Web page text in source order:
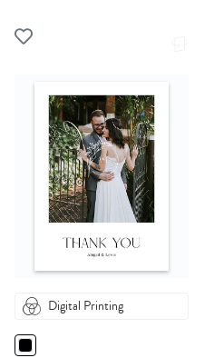
Digital Printing